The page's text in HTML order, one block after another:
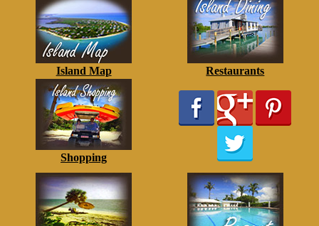
Island Map Restaurants
Shopping